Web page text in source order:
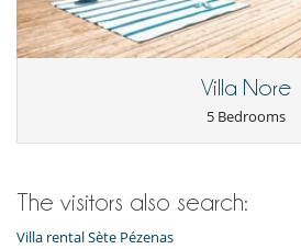
Villa Nore
5 Bedrooms
The visitors also search:
Villa rental Sète Pézenas